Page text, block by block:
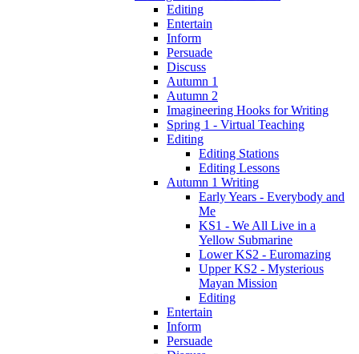
Editing
Entertain
Inform
Persuade
Discuss
Autumn 1
Autumn 2
Imagineering Hooks for Writing
Spring 1 - Virtual Teaching
Editing
Editing Stations
Editing Lessons
Autumn 1 Writing
Early Years - Everybody and
Me
KS1 - We All Live in a
Yellow Submarine
Lower KS2 - Euromazing
Upper KS2 - Mysterious
Mayan Mission
Editing
Entertain
Inform
Persuade